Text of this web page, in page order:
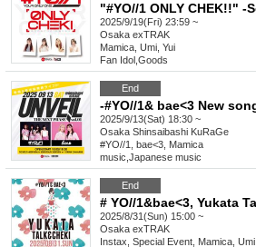
2025/9/19(Fri) 23:59 ~
Osaka exTRAK
Mamica, Umi, Yui
Fan Idol Goods
End
2025/9/13(Sat) 18:30 ~
Osaka Shinsaibashi KuRaGe
#YO//1, bae<3, Mamica
music Japanese music
End
2025/8/31(Sun) 15:00 ~
Osaka exTRAK
Instax, Special Event, Mamica, Umi